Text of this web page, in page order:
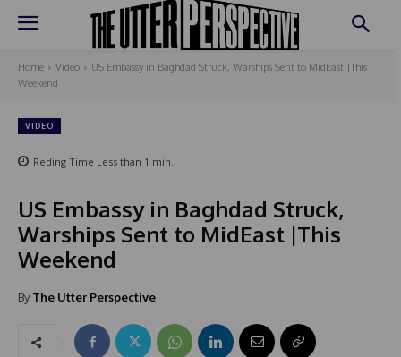
Home Video
US Embassy in Baghdad Struck, Warships Sent to MidEast |This
Weekend
VIDEO
Reding Time Less than 1 min.
US Embassy in Baghdad Struck,
Warships Sent to MidEast |This
Weekend
By The Utter Perspective